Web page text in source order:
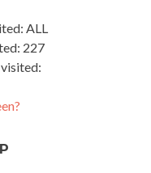
ALL
227